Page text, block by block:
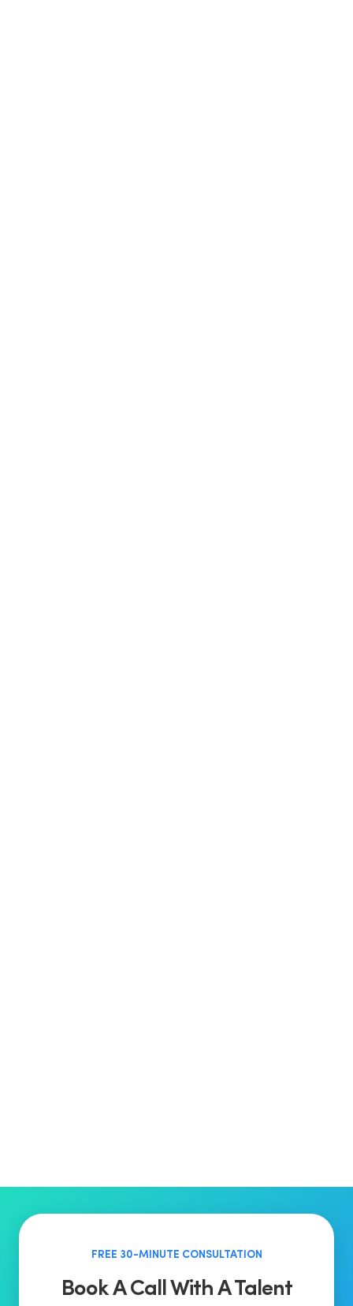
FREE 30-MINUTE CONSULTATION
Book A Call With A Talent